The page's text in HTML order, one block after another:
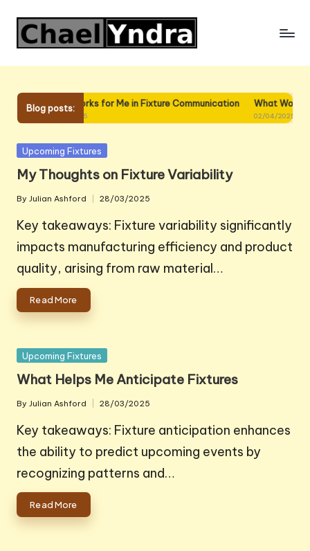
Skip
Blog posts:
What Works for Me in Fixture Communication
02/04/2025
What Works for
02/04/2025
Posted
Upcoming Fixtures
My Thoughts on Fixture Variability
Posted
by
By Julian Ashford 28/03/2025
Key takeaways: Fixture variability significantly
impacts manufacturing efficiency and product
quality, arising from raw material…
Read More
Posted
Upcoming Fixtures
What Helps Me Anticipate Fixtures
Posted
by
By Julian Ashford 28/03/2025
Key takeaways: Fixture anticipation enhances
the ability to predict upcoming events by
recognizing patterns and…
Read More